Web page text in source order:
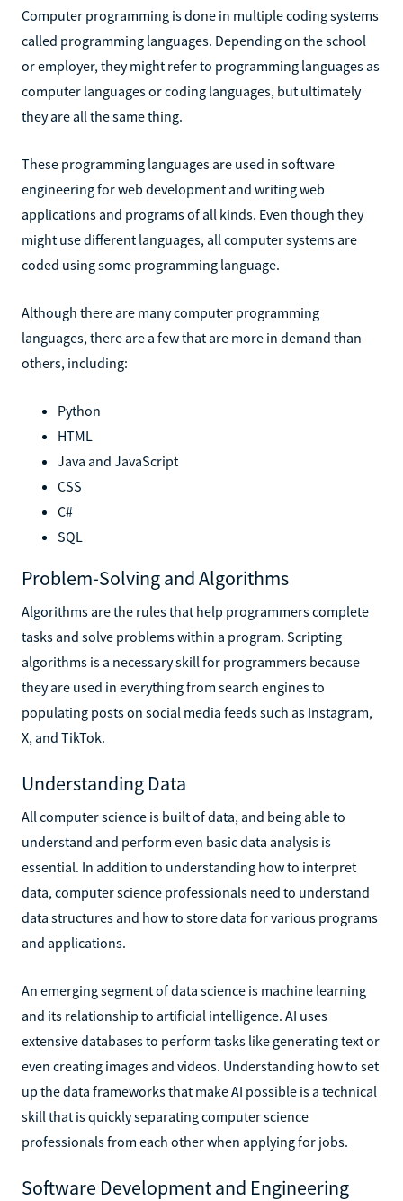
Computer programming is done in multiple coding systems
called programming languages. Depending on the school
or employer, they might refer to programming languages as
computer languages or coding languages, but ultimately
they are all the same thing.
These programming languages are used in software
engineering for web development and writing web
applications and programs of all kinds. Even though they
might use different languages, all computer systems are
coded using some programming language.
Although there are many computer programming
languages, there are a few that are more in demand than
others, including:
Python
HTML
Java and JavaScript
CSS
C#
SQL
Problem-Solving and Algorithms
Algorithms are the rules that help programmers complete
tasks and solve problems within a program. Scripting
algorithms is a necessary skill for programmers because
they are used in everything from search engines to
populating posts on social media feeds such as Instagram,
X, and TikTok.
Understanding Data
All computer science is built of data, and being able to
understand and perform even basic data analysis is
essential. In addition to understanding how to interpret
data, computer science professionals need to understand
data structures and how to store data for various programs
and applications.
An emerging segment of data science is machine learning
and its relationship to artificial intelligence. AI uses
extensive databases to perform tasks like generating text or
even creating images and videos. Understanding how to set
up the data frameworks that make AI possible is a technical
skill that is quickly separating computer science
professionals from each other when applying for jobs.
Software Development and Engineering